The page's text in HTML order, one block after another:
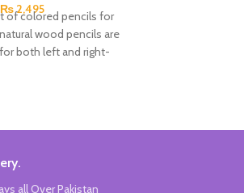
₨2,495
of colored pencils for
wood pencils are
both left and right-
all Over Pakistan